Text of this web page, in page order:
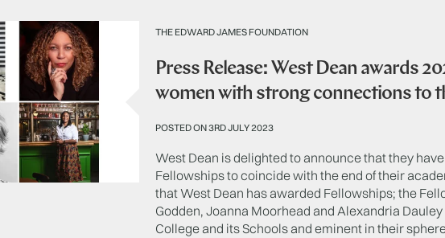
THE EDWARD JAMES FOUNDATION
Press Release: West Dean awards
women with strong connections to
POSTED ON 3RD JULY 2023
West Dean is delighted to announce that they
Fellowships to coincide with the end of their
that West Dean has awarded Fellowships; the
Godden, Joanna Moorhead and Alexandria
College and its Schools and eminent in their